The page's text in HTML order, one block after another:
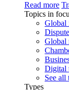
Read more
Topics in
Global
Global
Digital
See all
Types